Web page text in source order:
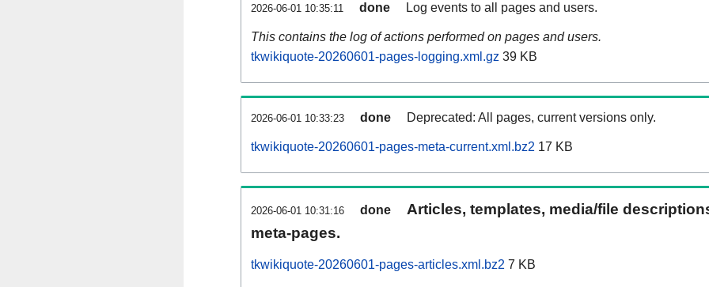
2026-06-01 10:35:11 done Log events to all pages and users.
This contains the log of actions performed on pages and users.
tkwikiquote-20260601-pages-logging.xml.gz 39 KB
2026-06-01 10:33:23 done Deprecated: All pages, current versions only.
tkwikiquote-20260601-pages-meta-current.xml.bz2 17 KB
2026-06-01 10:31:16 done
Articles, templates, media/file
meta-pages.
tkwikiquote-20260601-pages-articles.xml.bz2 7 KB